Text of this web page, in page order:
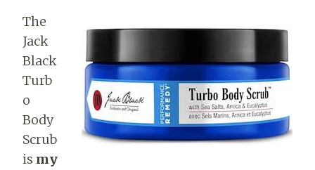
The
Jack
Black
Turb
o
Body
Scrub
is my